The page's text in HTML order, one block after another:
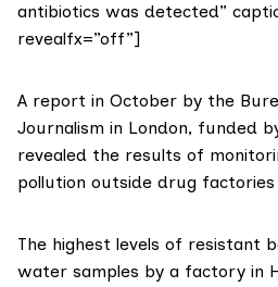
antibiotics was detected”
revealfx=”off”]
A report in October by the
Journalism in London, funded
revealed the results of
pollution outside drug factories
The highest levels of resistant
water samples by a factory in